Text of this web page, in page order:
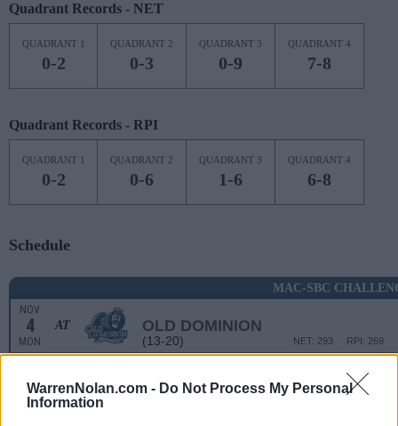
WarrenNolan.com - Do Not Process My Personal
Information
Quadrant Records - NET
QUADRANT 1
0-2
QUADRANT 2
0-3
QUADRANT 3
0-9
QUADRANT 4
7-8
Quadrant Records - RPI
QUADRANT 1
0-2
QUADRANT 2
0-6
QUADRANT 3
1-6
QUADRANT 4
6-8
Schedule
MAC-SBC
NOV
4
MON
AT OLD DOMINION
(13-20) RPI: 269
NET: 293
8
FRI
FREDONIA STATE